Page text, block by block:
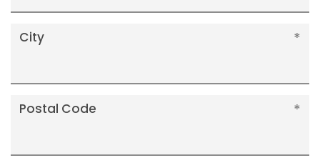
City
Postal Code